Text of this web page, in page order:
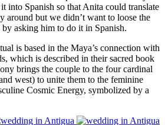
into Spanish so that Anita could translate
around but we didn’t want to loose the
asking him to do it in Spanish.
is based in the Maya’s connection with
which is described in their sacred book
brings the couple to the four cardinal
west) to unite them to the feminine
Cosmic Energy, symbolized by a